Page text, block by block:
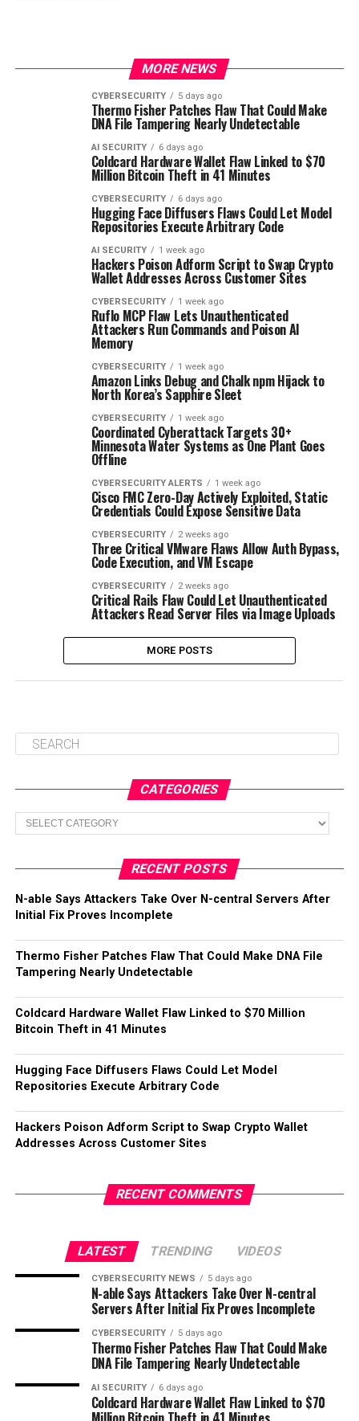
MORE NEWS
CYBERSECURITY 5 days ago
Thermo Fisher Patches Flaw That Could Make
DNA File Tampering Nearly Undetectable
AI SECURITY 6 days ago
Coldcard Hardware Wallet Flaw Linked to $70
Million Bitcoin Theft in 41 Minutes
CYBERSECURITY 6 days ago
Hugging Face Diffusers Flaws Could Let Model
Repositories Execute Arbitrary Code
AI SECURITY 1 week ago
Hackers Poison Adform Script to Swap Crypto
Wallet Addresses Across Customer Sites
CYBERSECURITY 1 week ago
Ruflo MCP Flaw Lets Unauthenticated
Attackers Run Commands and Poison AI
Memory
CYBERSECURITY 1 week ago
Amazon Links Debug and Chalk npm Hijack to
North Korea’s Sapphire Sleet
CYBERSECURITY 1 week ago
Coordinated Cyberattack Targets 30+
Minnesota Water Systems as One Plant Goes
Offline
CYBERSECURITY ALERTS 1 week ago
Cisco FMC Zero-Day Actively Exploited, Static
Credentials Could Expose Sensitive Data
CYBERSECURITY 2 weeks ago
Three Critical VMware Flaws Allow Auth Bypass,
Code Execution, and VM Escape
CYBERSECURITY 2 weeks ago
Critical Rails Flaw Could Let Unauthenticated
Attackers Read Server Files via Image Uploads
MORE POSTS
CATEGORIES
Categories
RECENT POSTS
N-able Says Attackers Take Over N-central Servers After
Initial Fix Proves Incomplete
Thermo Fisher Patches Flaw That Could Make DNA File
Tampering Nearly Undetectable
Coldcard Hardware Wallet Flaw Linked to $70 Million
Bitcoin Theft in 41 Minutes
Hugging Face Diffusers Flaws Could Let Model
Repositories Execute Arbitrary Code
Hackers Poison Adform Script to Swap Crypto Wallet
Addresses Across Customer Sites
RECENT COMMENTS
LATEST TRENDING VIDEOS
CYBERSECURITY NEWS 5 days ago
N-able Says Attackers Take Over N-central
Servers After Initial Fix Proves Incomplete
CYBERSECURITY 5 days ago
Thermo Fisher Patches Flaw That Could Make
DNA File Tampering Nearly Undetectable
AI SECURITY 6 days ago
Coldcard Hardware Wallet Flaw Linked to $70